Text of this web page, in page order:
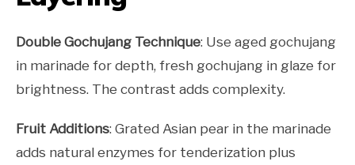
Double Gochujang Technique: Use aged gochujang
in marinade for depth, fresh gochujang in glaze for
brightness. The contrast adds complexity.
Fruit Additions: Grated Asian pear in the marinade
adds natural enzymes for tenderization plus